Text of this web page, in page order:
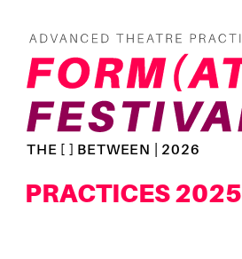
THE [ ] BETWEEN | 2026
PRACTICES 2025